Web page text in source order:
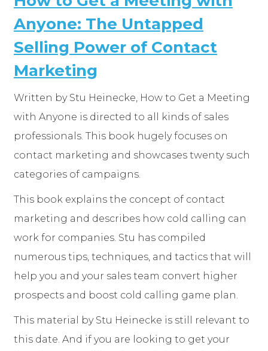
Anyone: The Untapped
Selling Power of Contact
Marketing
Written by Stu Heinecke, How to Get a Meeting
with Anyone is directed to all kinds of sales
professionals. This book hugely focuses on
contact marketing and showcases twenty such
categories of campaigns.
This book explains the concept of contact
marketing and describes how cold calling can
work for companies. Stu has compiled
numerous tips, techniques, and tactics that will
help you and your sales team convert higher
prospects and boost cold calling game plan.
This material by Stu Heinecke is still relevant to
this date. And if you are looking to get your